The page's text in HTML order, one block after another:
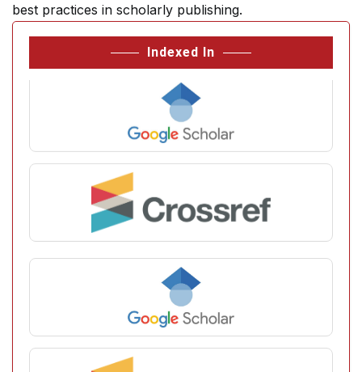
best practices in scholarly publishing.
Indexed In